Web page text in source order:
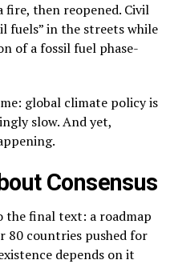
then reopened. Civil
fuels” in the streets while
of a fossil fuel phase-
global climate policy is
slow. And yet,
Consensus
the final text: a roadmap
80 countries pushed for
depends on it